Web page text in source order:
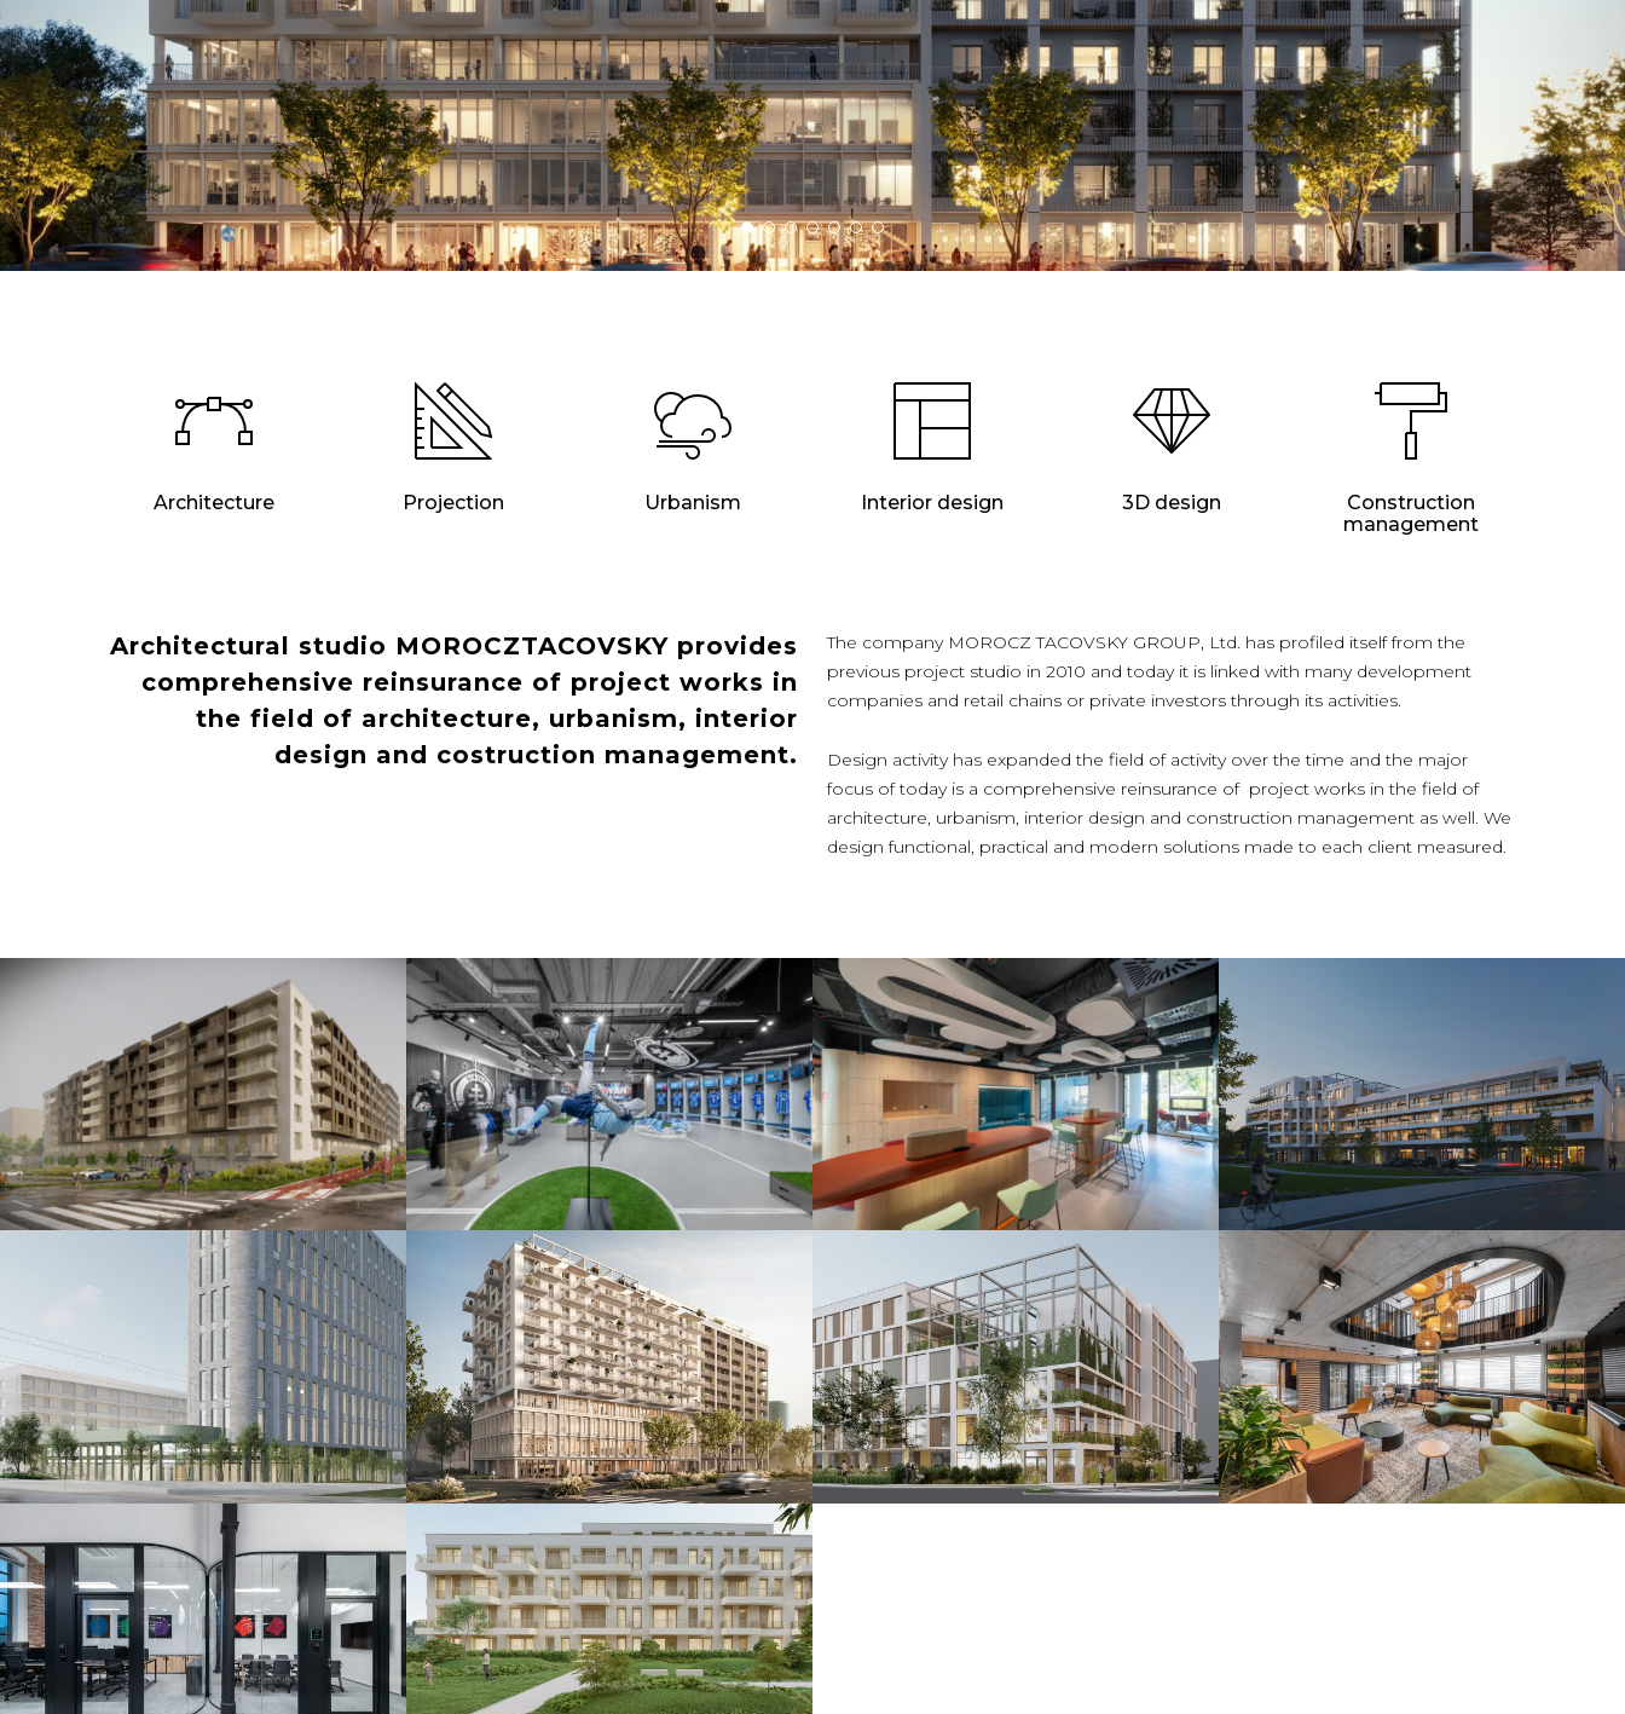
Architecture Projection Urbanism Interior design 3D design
Construction
management
Architectural studio MOROCZTACOVSKY provides
comprehensive reinsurance of project works in
the field of architecture, urbanism, interior
design and costruction management.
The company MOROCZ TACOVSKY GROUP, Ltd. has profiled itself from the
previous project studio in 2010 and today it is linked with many development
companies and retail chains or private investors through its activities.
Design activity has expanded the field of activity over the time and the major
focus of today is a comprehensive reinsurance of project works in the field of
architecture, urbanism, interior design and construction management as well. We
design functional, practical and modern solutions made to each client measured.
Šindolka Residence Fanshop ŠK Slovan
Bratislava 2025
De.signed offices
Bratislava 2025
Camelia Residence
Piešťany 2025
Administratívna budova
Bratislava 2024
Polyfunkčná budova
Bratislava 2024